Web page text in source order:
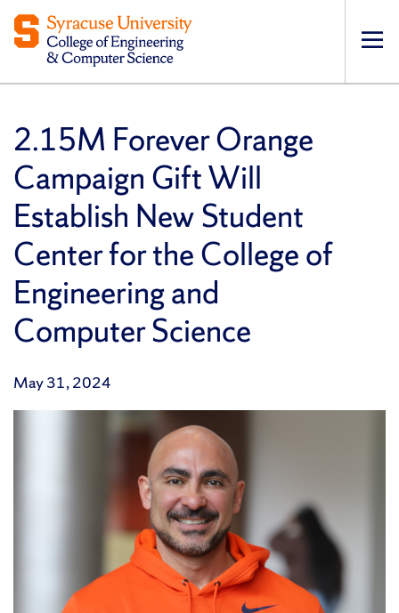
2.15M Forever Orange
Campaign Gift Will
Establish New Student
Center for the College of
Engineering and
Computer Science
May 31, 2024